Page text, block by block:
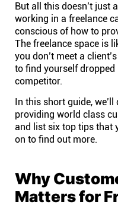
In the press
Brand assets
Platforms
iPhone & iPad
Mac & Windows
But all this doesn’t just
working in a freelance
conscious of how to
The freelance space is
you don’t meet a
to find yourself
competitor.
In this short guide,
providing world class
and list six top tips that
on to find out more.
Why
Matters for